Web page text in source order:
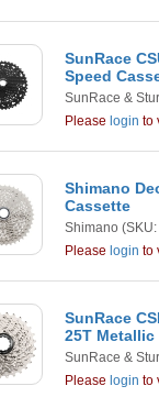
SunRace
Speed
SunRace &
Please login to
Shimano
Cassette
Shimano
Please login to
SunRace
25T Metallic
SunRace &
Please login to